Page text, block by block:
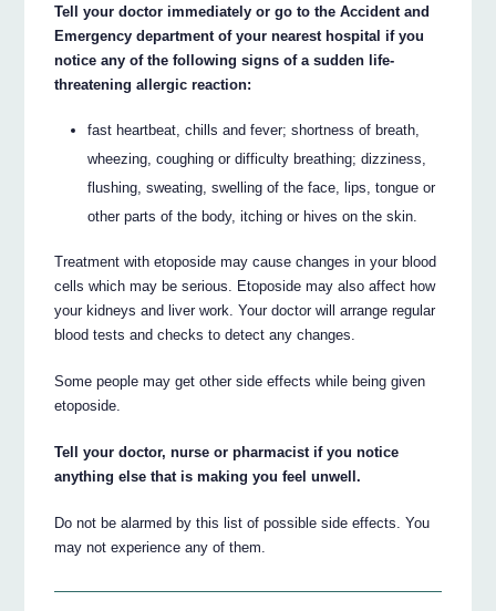
Tell your doctor immediately or go to the Accident and
Emergency department of your nearest hospital if you
notice any of the following signs of a sudden life-
threatening allergic reaction:
fast heartbeat, chills and fever; shortness of breath,
wheezing, coughing or difficulty breathing; dizziness,
flushing, sweating, swelling of the face, lips, tongue or
other parts of the body, itching or hives on the skin.
Treatment with etoposide may cause changes in your blood
cells which may be serious. Etoposide may also affect how
your kidneys and liver work. Your doctor will arrange regular
blood tests and checks to detect any changes.
Some people may get other side effects while being given
etoposide.
Tell your doctor, nurse or pharmacist if you notice
anything else that is making you feel unwell.
Do not be alarmed by this list of possible side effects. You
may not experience any of them.